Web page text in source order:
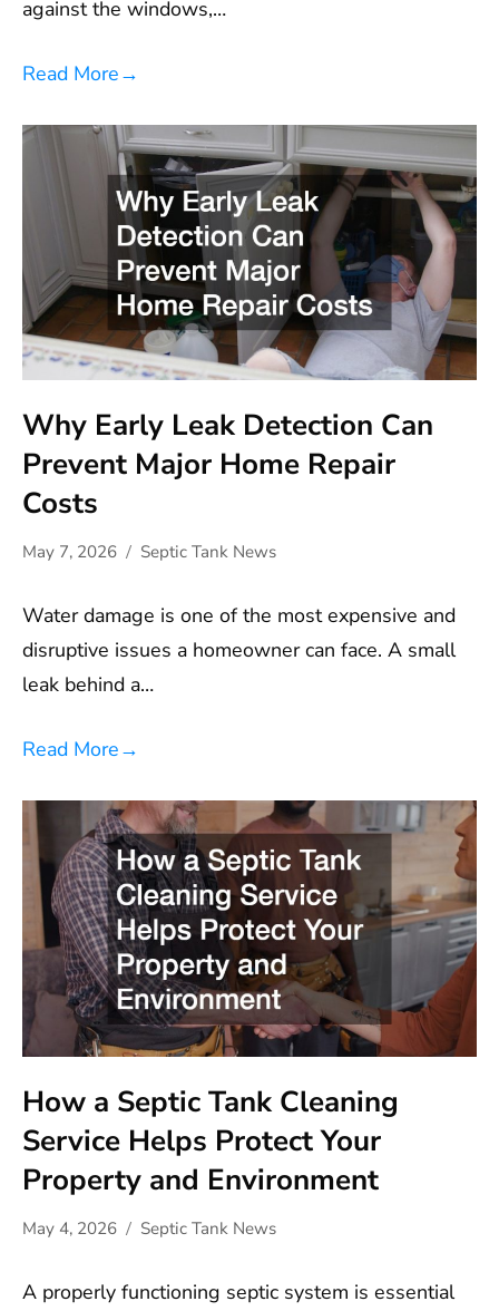
against the windows,…
Read More→
Why Early Leak Detection Can
Prevent Major Home Repair
Costs
May 7, 2026 Septic Tank News
Water damage is one of the most expensive and
disruptive issues a homeowner can face. A small
leak behind a…
Read More→
How a Septic Tank Cleaning
Service Helps Protect Your
Property and Environment
May 4, 2026 Septic Tank News
A properly functioning septic system is essential